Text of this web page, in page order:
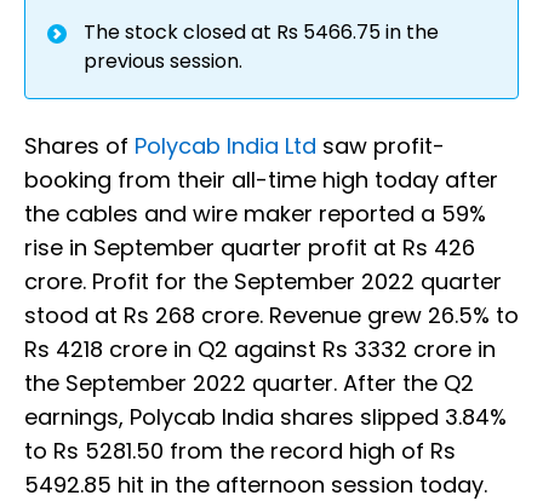
The stock closed at Rs 5466.75 in the
previous session.
Shares of Polycab India Ltd saw profit-
booking from their all-time high today after
the cables and wire maker reported a 59%
rise in September quarter profit at Rs 426
crore. Profit for the September 2022 quarter
stood at Rs 268 crore. Revenue grew 26.5% to
Rs 4218 crore in Q2 against Rs 3332 crore in
the September 2022 quarter. After the Q2
earnings, Polycab India shares slipped 3.84%
to Rs 5281.50 from the record high of Rs
5492.85 hit in the afternoon session today.